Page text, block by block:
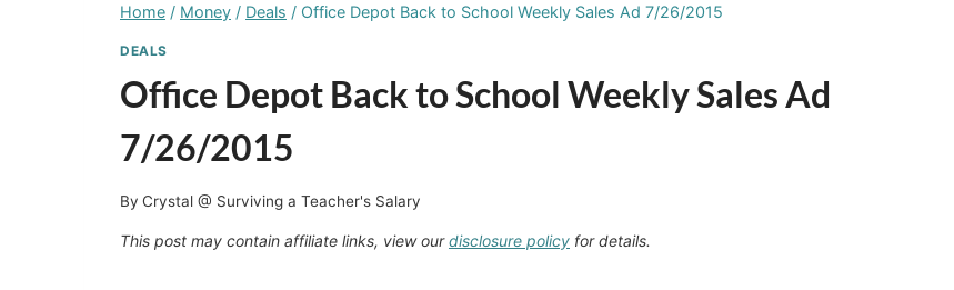
Home / Money / Deals / Office Depot Back to School Weekly Sales Ad 7/26/2015
DEALS
Office Depot Back to School Weekly Sales Ad
7/26/2015
By Crystal @ Surviving a Teacher's Salary
This post may contain affiliate links, view ourdisclosure policy for details.